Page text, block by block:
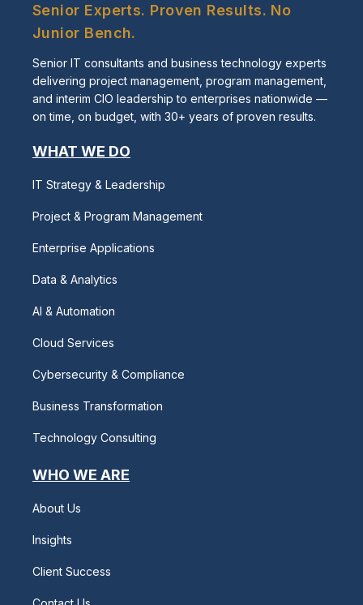
Senior Experts. Proven Results. No
Junior Bench.
Senior IT consultants and business technology experts
delivering project management, program management,
and interim CIO leadership to enterprises nationwide —
on time, on budget, with 30+ years of proven results.
WHAT WE DO
IT Strategy & Leadership
Project & Program Management
Enterprise Applications
Data & Analytics
AI & Automation
Cloud Services
Cybersecurity & Compliance
Business Transformation
Technology Consulting
WHO WE ARE
About Us
Insights
Client Success